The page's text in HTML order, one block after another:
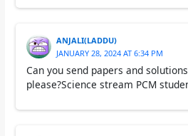
ANJALI(LADDU)
JANUARY 28, 2024 AT 6:34 PM
Can you send papers and
please?Science stream PCM